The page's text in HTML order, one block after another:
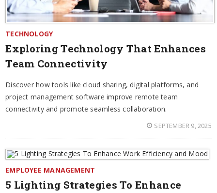
TECHNOLOGY
Exploring Technology That Enhances
Team Connectivity
Discover how tools like cloud sharing, digital platforms, and
project management software improve remote team
connectivity and promote seamless collaboration.
SEPTEMBER 9, 2025
EMPLOYEE MANAGEMENT
5 Lighting Strategies To Enhance